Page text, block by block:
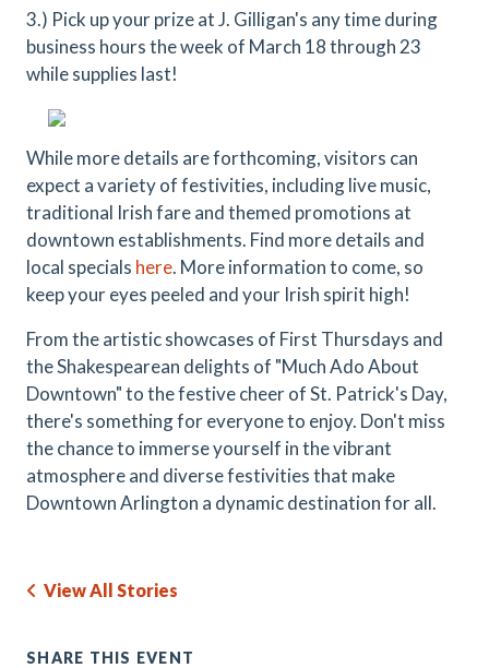
3.) Pick up your prize at J. Gilligan's any time during
business hours the week of March 18 through 23
while supplies last!
While more details are forthcoming, visitors can
expect a variety of festivities, including live music,
traditional Irish fare and themed promotions at
downtown establishments. Find more details and
local specials here. More information to come, so
keep your eyes peeled and your Irish spirit high!
From the artistic showcases of First Thursdays and
the Shakespearean delights of "Much Ado About
Downtown" to the festive cheer of St. Patrick's Day,
there's something for everyone to enjoy. Don't miss
the chance to immerse yourself in the vibrant
atmosphere and diverse festivities that make
Downtown Arlington a dynamic destination for all.
View All Stories
SHARE THIS EVENT